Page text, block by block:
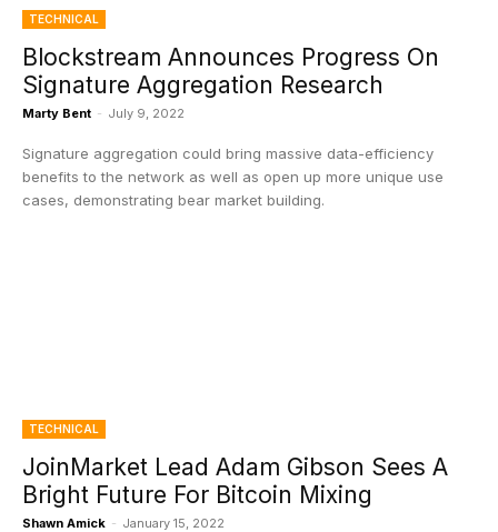
TECHNICAL
Blockstream Announces Progress On
Signature Aggregation Research
Marty Bent - July 9, 2022
Signature aggregation could bring massive data-efficiency
benefits to the network as well as open up more unique use
cases, demonstrating bear market building.
TECHNICAL
JoinMarket Lead Adam Gibson Sees A
Bright Future For Bitcoin Mixing
Shawn Amick - January 15, 2022